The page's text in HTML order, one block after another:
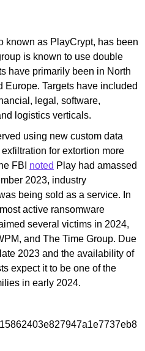
known as PlayCrypt, has been
is known to use double
have primarily been in North
Europe. Targets have included
legal, software,
logistics verticals.
using new custom data
for extortion more
FBI noted Play had amassed
2023, industry
being sold as a service. In
active ransomware
several victims in 2024,
and The Time Group. Due
2023 and the availability of
expect it to be one of the
in early 2024.